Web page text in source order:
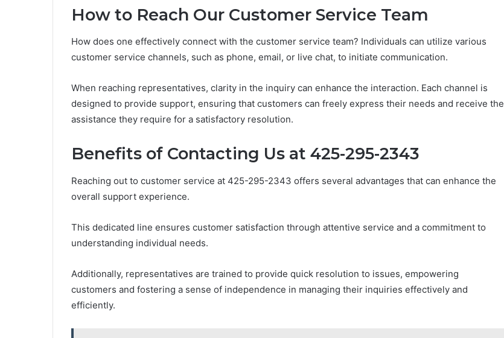
How to Reach Our Customer Service Team
How does one effectively connect with the customer service team? Individuals can utilize various
customer service channels, such as phone, email, or live chat, to initiate communication.
When reaching representatives, clarity in the inquiry can enhance the interaction. Each channel is
designed to provide support, ensuring that customers can freely express their needs and receive the
assistance they require for a satisfactory resolution.
Benefits of Contacting Us at 425-295-2343
Reaching out to customer service at 425-295-2343 offers several advantages that can enhance the
overall support experience.
This dedicated line ensures customer satisfaction through attentive service and a commitment to
understanding individual needs.
Additionally, representatives are trained to provide quick resolution to issues, empowering
customers and fostering a sense of independence in managing their inquiries effectively and
efficiently.